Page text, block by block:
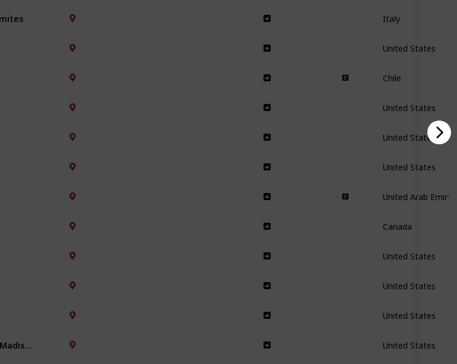
Italy
United States
Chile
United States
United States
United States
United Arab
Canada
United States
United States
United States
United States